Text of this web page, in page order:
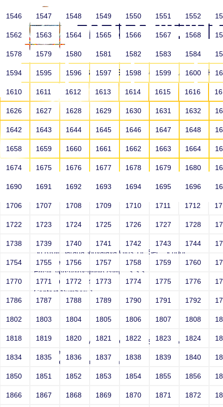
HOME ABOUT US SCHOOLS
HOME ALUMNI
Joey
Sri RKM Sarada Vidyalaya Girls' Hr. Sec. School
Year: Select
Email: vega@example.com' -->">'>'"
<vvv000687v865403>
Contact Number: 1
Sri RKM Sarada Vidyalaya Girls' Hr. Sec. School
Year: Select
Email: vega@example.com
1546 1547 1548 1549 1550 1551 1552
1562 1563 1564 1565 1566 1567 1568
1578 1579 1580 1581 1582 1583 1584
1594 1595 1596 1597 1598 1599 1600
1610 1611 1612 1613 1614 1615 1616
1626 1627 1628 1629 1630 1631 1632
1642 1643 1644 1645 1646 1647 1648
1658 1659 1660 1661 1662 1663 1664
1674 1675 1676 1677 1678 1679 1680
1690 1691 1692 1693 1694 1695 1696
1706 1707 1708 1709 1710 1711 1712
1722 1723 1724 1725 1726 1727 1728
1738 1739 1740 1741 1742 1743 1744
1754 1755 1756 1757 1758 1759 1760
1770 1771 1772 1773 1774 1775 1776
1786 1787 1788 1789 1790 1791 1792
1802 1803 1804 1805 1806 1807 1808
1818 1819 1820 1821 1822 1823 1824
1834 1835 1836 1837 1838 1839 1840
1850 1851 1852 1853 1854 1855 1856
1866 1867 1868 1869 1870 1871 1872